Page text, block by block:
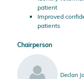
patient
Improved
patients
Chairperson
Declan